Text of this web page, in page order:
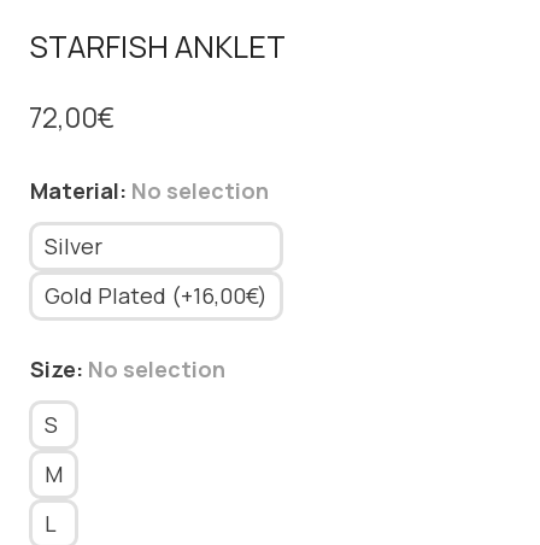
STARFISH ANKLET
72,00€
Material: No selection
Silver
Gold Plated (+16,00€)
Size: No selection
S
M
L